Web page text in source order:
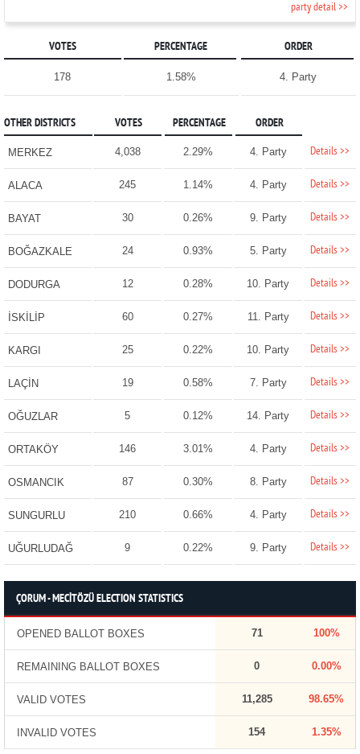
party detail >>
VOTES PERCENTAGE ORDER
178 1.58% 4. Party
OTHER DISTRICTS VOTES PERCENTAGE ORDER
MERKEZ 4,038 2.29% 4. Party Details >>
ALACA 245 1.14% 4. Party Details >>
BAYAT 30 0.26% 9. Party Details >>
BOĞAZKALE 24 0.93% 5. Party Details >>
DODURGA 12 0.28% 10. Party Details >>
İSKİLİP 60 0.27% 11. Party Details >>
KARGI 25 0.22% 10. Party Details >>
LAÇİN 19 0.58% 7. Party Details >>
OĞUZLAR 5 0.12% 14. Party Details >>
ORTAKÖY 146 3.01% 4. Party Details >>
OSMANCIK 87 0.30% 8. Party Details >>
SUNGURLU 210 0.66% 4. Party Details >>
UĞURLUDAĞ 9 0.22% 9. Party Details >>
ÇORUM - MECİTÖZÜ ELECTION STATISTICS
OPENED BALLOT BOXES 71 100%
REMAINING BALLOT BOXES 0 0.00%
VALID VOTES 11,285 98.65%
INVALID VOTES 154 1.35%